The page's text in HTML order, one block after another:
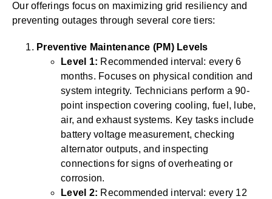
Our offerings focus on maximizing grid resiliency and
preventing outages through several core tiers:
Preventive Maintenance (PM) Levels
Level 1: Recommended interval: every 6
months. Focuses on physical condition and
system integrity. Technicians perform a 90-
point inspection covering cooling, fuel, lube,
air, and exhaust systems. Key tasks include
battery voltage measurement, checking
alternator outputs, and inspecting
connections for signs of overheating or
corrosion.
Level 2: Recommended interval: every 12